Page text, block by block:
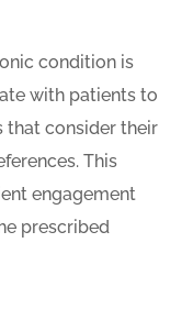
condition is
with patients to
that consider their
This
engagement
prescribed